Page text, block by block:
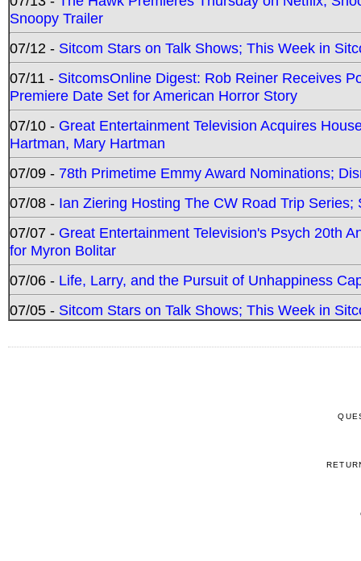
Snoopy Trailer
07/12 - Sitcom Stars on Talk Shows; This Week in
07/11 - SitcomsOnline Digest: Rob Reiner Receives
Premiere Date Set for American Horror Story
07/10 - Great Entertainment Television Acquires
Hartman, Mary Hartman
07/09 - 78th Primetime Emmy Award Nominations;
07/08 - Ian Ziering Hosting The CW Road Trip
07/07 - Great Entertainment Television's Psych 20th
for Myron Bolitar
07/06 - Life, Larry, and the Pursuit of Unhappiness
07/05 - Sitcom Stars on Talk Shows; This Week in